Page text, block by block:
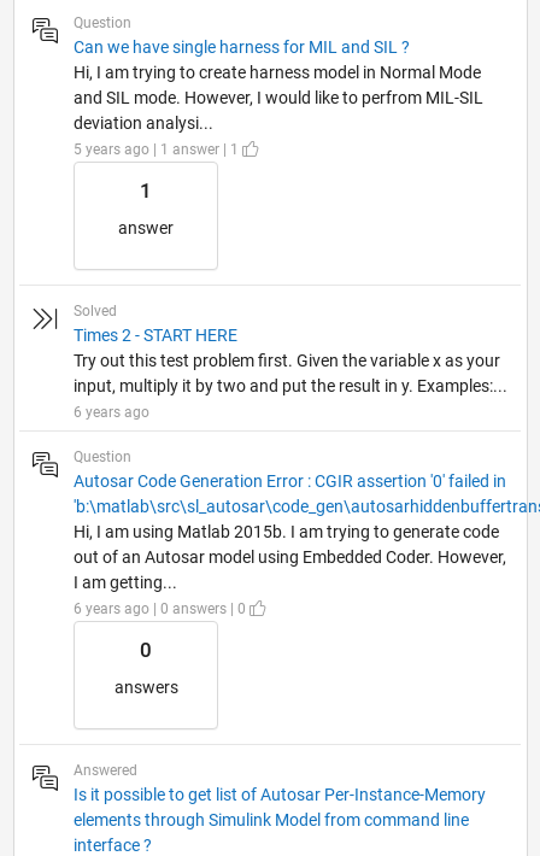
Question
Can we have single harness for MIL and SIL ?
Hi, I am trying to create harness model in Normal Mode
and SIL mode. However, I would like to perfrom MIL-SIL
deviation analysi...
5 years ago | 1 answer | 1
1
answer
Solved
Times 2 - START HERE
Try out this test problem first. Given the variable x as your
input, multiply it by two and put the result in y. Examples:...
6 years ago
Question
Autosar Code Generation Error : CGIR assertion '0' failed in
Hi, I am using Matlab 2015b. I am trying to generate code
out of an Autosar model using Embedded Coder. However,
I am getting...
6 years ago | 0 answers | 0
0
answers
Answered
Is it possible to get list of Autosar Per-Instance-Memory
elements through Simulink Model from command line
interface ?